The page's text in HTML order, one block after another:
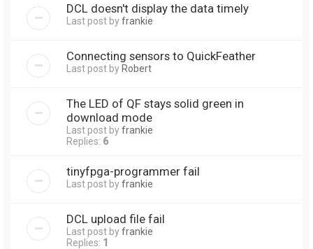
DCL doesn't display the data timely
Last post byfrankie
Connecting sensors to QuickFeather
Last post by Robert
The LED of QF stays solid green in
download mode
Last post byfrankie
Replies: 6
tinyfpga-programmer fail
Last post byfrankie
DCL upload file fail
Last post byfrankie
Replies: 1